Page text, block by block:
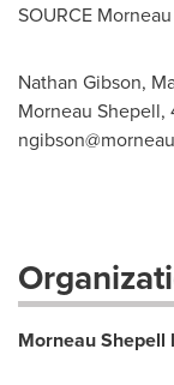
SOURCE
Nathan Gibson,
Morneau Shepell,
Morneau Shepell